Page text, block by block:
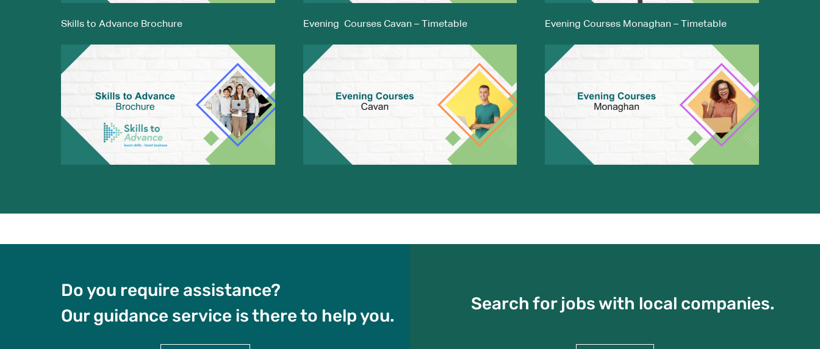
Skills to Advance Brochure Evening Courses Cavan – Timetable Evening Courses Monaghan – Timetable
Do you require assistance?
Our guidance service is there to help you.
Search for jobs with local companies.